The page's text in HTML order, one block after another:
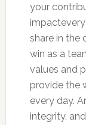
your
share in the
win as a
values and
provide the
every day.
integrity,